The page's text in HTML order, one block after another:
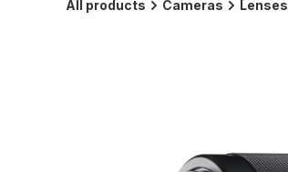
All products Cameras Lenses